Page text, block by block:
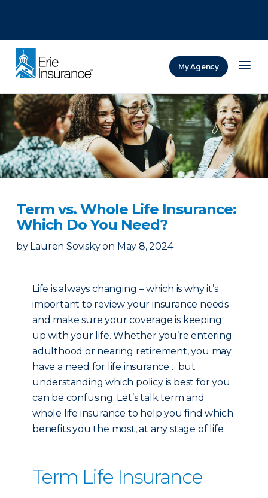
My Agency
Term vs. Whole Life Insurance:
Which Do You Need?
by Lauren Sovisky on May 8, 2024
Life is always changing – which is why it’s
important to review your insurance needs
and make sure your coverage is keeping
up with your life. Whether you’re entering
adulthood or nearing retirement, you may
have a need for life insurance… but
understanding which policy is best for you
can be confusing. Let’s talk term and
whole life insurance to help you find which
benefits you the most, at any stage of life.
Term Life Insurance